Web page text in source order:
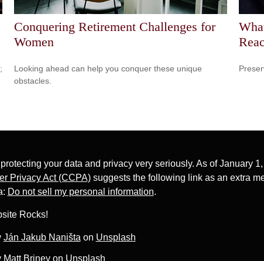
Conquering Retirement Challenges for
Women
Looking ahead can help you conquer these unique
obstacles.
your data and privacy very seriously. As of January
Privacy Act (CCPA)suggests the following link as an extra
Do not sell my personal information.
Rocks!
Ján Jakub Naništa on Unsplash
Matt Brineyon Unsplash